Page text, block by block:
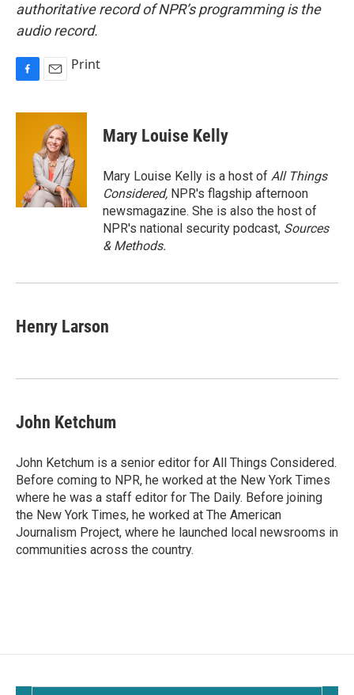
authoritative record of NPR’s programming is the
audio record.
c
a
i
l
Print
Mary Louise Kelly
Mary Louise Kelly is a host of All Things
Considered, NPR's flagship afternoon
newsmagazine. She is also the host of
NPR's national security podcast, Sources
& Methods.
Henry Larson
John Ketchum
John Ketchum is a senior editor for All Things Considered.
Before coming to NPR, he worked at the New York Times
where he was a staff editor for The Daily. Before joining
the New York Times, he worked at The American
Journalism Project, where he launched local newsrooms in
communities across the country.